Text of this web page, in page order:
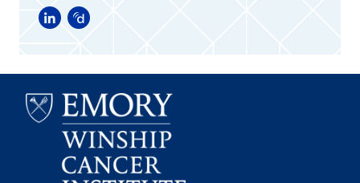
LinkedInDoximity